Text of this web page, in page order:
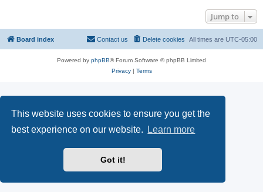
This website uses cookies to ensure you get the
best experience on our website.
Learn more
Got it!
Jump to
Board index All times are UTC-05:00
Delete cookies
Contact us
Powered by phpBB® Forum Software © phpBB Limited
Privacy| Terms